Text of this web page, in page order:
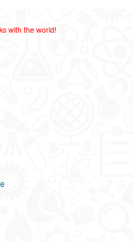
with the world!